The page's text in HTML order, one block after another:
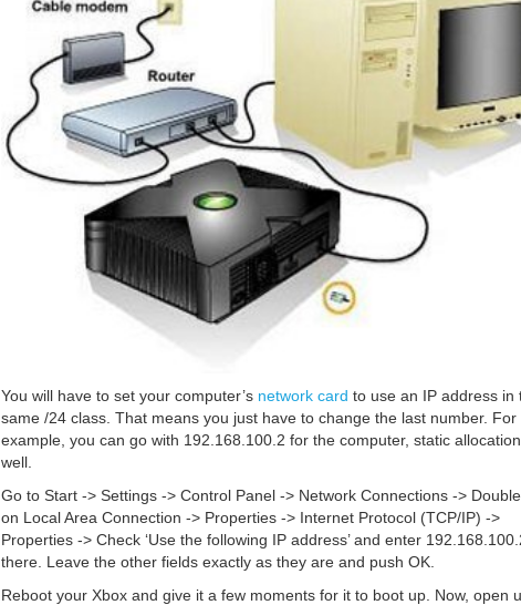
You will have to set your computer’s network card to use an IP address in
same /24 class. That means you just have to change the last number. For
example, you can go with 192.168.100.2 for the computer, static
well.
Go to Start -> Settings -> Control Panel -> Network Connections ->
on Local Area Connection -> Properties -> Internet Protocol (TCP/IP) ->
Properties -> Check ‘Use the following IP address’ and enter
there. Leave the other fields exactly as they are and push OK.
Reboot your Xbox and give it a few moments for it to boot up. Now, open